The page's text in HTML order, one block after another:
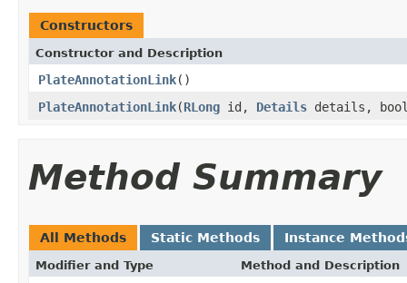
Constructors
Constructor and Description
PlateAnnotationLink()
PlateAnnotationLink(RLong id, Details details,
Method Summary
All Methods Static Methods Instance
Modifier and Type Method and Description